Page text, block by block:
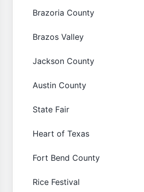
Brazoria County
Brazos Valley
Jackson County
Austin County
State Fair
Heart of Texas
Fort Bend County
Rice Festival